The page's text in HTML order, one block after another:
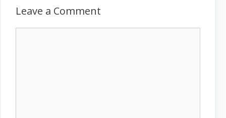
Leave a Comment